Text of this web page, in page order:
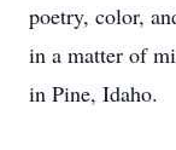
poetry, color,
in a matter of
in Pine, Idaho.